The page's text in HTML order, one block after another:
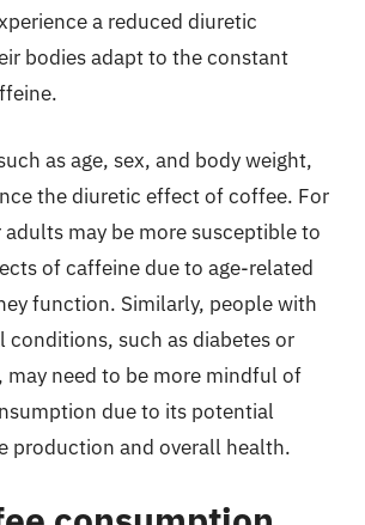
a reduced diuretic
bodies adapt to the constant
as age, sex, and body weight,
the diuretic effect of coffee. For
may be more susceptible to
of caffeine due to age-related
function. Similarly, people with
conditions, such as diabetes or
may need to be more mindful of
due to its potential
production and overall health.